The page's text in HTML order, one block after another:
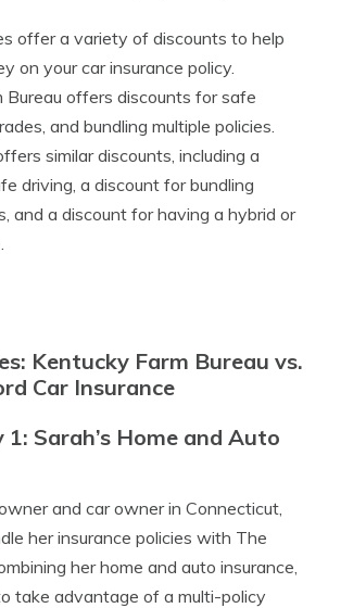
offer a variety of discounts to help
on your car insurance policy.
Bureau offers discounts for safe
and bundling multiple policies.
similar discounts, including a
driving, a discount for bundling
and a discount for having a hybrid or
Kentucky Farm Bureau vs.
Car Insurance
1: Sarah’s Home and Auto
and car owner in Connecticut,
her insurance policies with The
her home and auto insurance,
take advantage of a multi-policy